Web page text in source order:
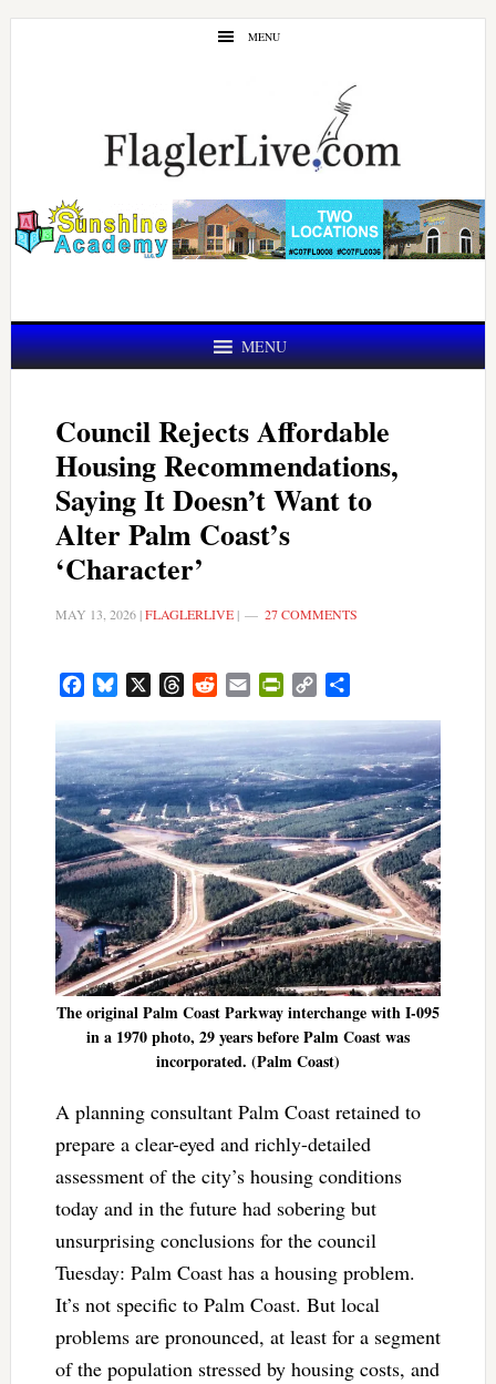
Skip
Skip
MENU
MENU
Council Rejects Affordable
Housing Recommendations,
Saying It Doesn’t Want to
Alter Palm Coast’s
‘Character’
MAY 13, 2026|FLAGLERLIVE| 27 COMMENTS
FacebookBluesky ThreadsRedditEmail PrintFriendly
Copy
The original Palm Coast Parkway interchange with I-095
in a 1970 photo, 29 years before Palm Coast was
incorporated. (Palm Coast)
A planning consultant Palm Coast retained to
prepare a clear-eyed and richly-detailed
assessment of the city’s housing conditions
today and in the future had sobering but
unsurprising conclusions for the council
Tuesday: Palm Coast has a housing problem.
It’s not specific to Palm Coast. But local
problems are pronounced, at least for a segment
of the population stressed by housing costs, and